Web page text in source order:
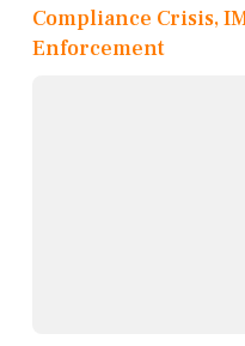
Compliance Crisis,
Enforcement